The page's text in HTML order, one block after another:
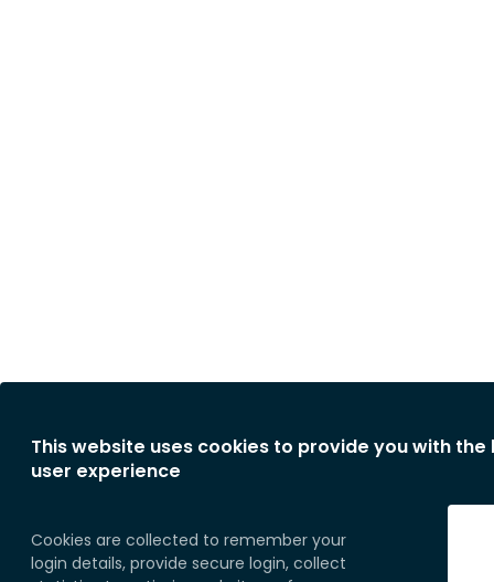
This website uses cookies to provide you with the
user experience
Cookies are collected to remember your
login details, provide secure login, collect